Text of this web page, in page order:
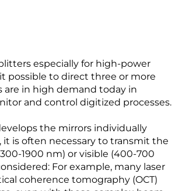
especially for high-power
possible to direct three or more
in high demand today in
and control digitized processes.
the mirrors individually
is often necessary to transmit the
1900 nm) or visible (400-700
For example, many laser
coherence tomography (OCT)